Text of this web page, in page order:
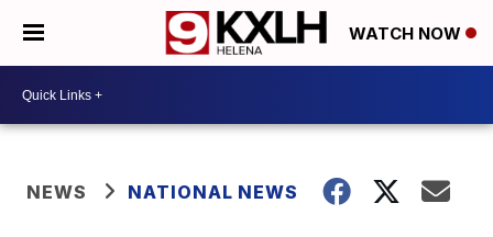
WATCH NOW
NEWS NATIONAL NEWS